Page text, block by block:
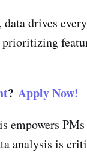
drives
? Apply Now!
empowers
analysis is